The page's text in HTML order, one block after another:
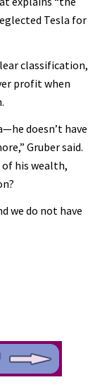
Tesla for
classification,
profit when
doesn’t have
Gruber said.
his wealth,
we do not have